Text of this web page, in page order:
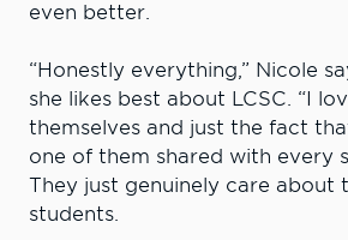
even better.
“Honestly everything,” Nicole
she likes best about LCSC. “I
themselves and just the fact
one of them shared with every
They just genuinely care about
students.